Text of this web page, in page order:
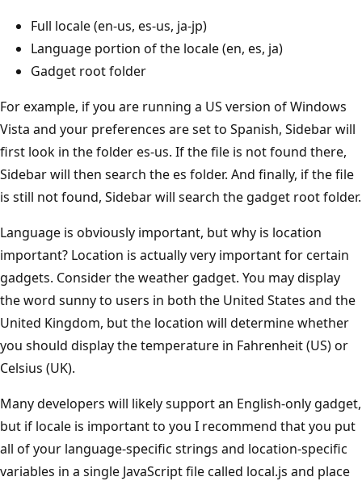
Full locale (en-us, es-us, ja-jp)
Language portion of the locale (en, es, ja)
Gadget root folder
For example, if you are running a US version of Windows
Vista and your preferences are set to Spanish, Sidebar will
first look in the folder es-us. If the file is not found there,
Sidebar will then search the es folder. And finally, if the file
is still not found, Sidebar will search the gadget root folder.
Language is obviously important, but why is location
important? Location is actually very important for certain
gadgets. Consider the weather gadget. You may display
the word sunny to users in both the United States and the
United Kingdom, but the location will determine whether
you should display the temperature in Fahrenheit (US) or
Celsius (UK).
Many developers will likely support an English-only gadget,
but if locale is important to you I recommend that you put
all of your language-specific strings and location-specific
variables in a single JavaScript file called local.js and place